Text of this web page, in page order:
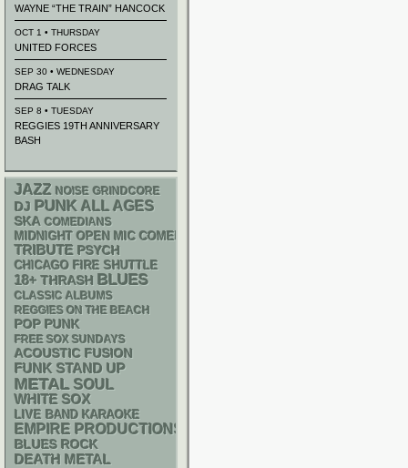
WAYNE “THE TRAIN” HANCOCK
OCT 1 • THURSDAY
UNITED FORCES
SEP 30 • WEDNESDAY
DRAG TALK
SEP 8 • TUESDAY
REGGIES 19TH ANNIVERSARY
BASH
JAZZ NOISE GRINDCORE
DJ PUNK ALL AGES
SKA COMEDIANS
MIDNIGHT OPEN MIC COMEDY NIGHTS
TRIBUTE PSYCH
CHICAGO FIRE SHUTTLE
18+ THRASH BLUES
CLASSIC ALBUMS
REGGIES ON THE BEACH
POP PUNK
FREE SOX SUNDAYS
ACOUSTIC FUSION
FUNK STAND UP
METAL SOUL
WHITE SOX
LIVE BAND KARAOKE
EMPIRE PRODUCTIONS
BLUES ROCK
DEATH METAL